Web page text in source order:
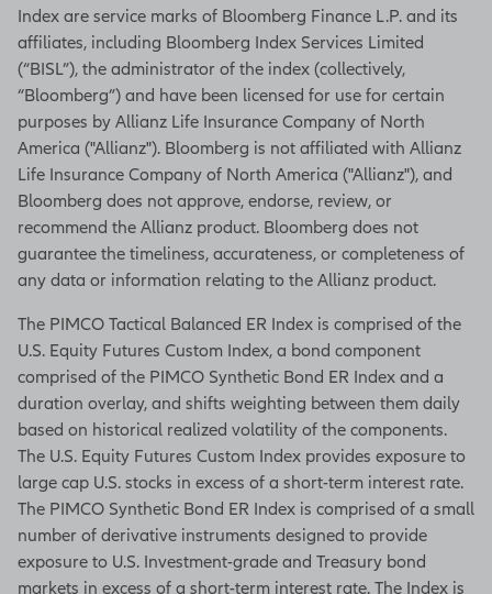
Index are service marks of Bloomberg Finance L.P. and its
affiliates, including Bloomberg Index Services Limited
(“BISL”), the administrator of the index (collectively,
“Bloomberg”) and have been licensed for use for certain
purposes by Allianz Life Insurance Company of North
America ("Allianz"). Bloomberg is not affiliated with Allianz
Life Insurance Company of North America ("Allianz"), and
Bloomberg does not approve, endorse, review, or
recommend the Allianz product. Bloomberg does not
guarantee the timeliness, accurateness, or completeness of
any data or information relating to the Allianz product.
The PIMCO Tactical Balanced ER Index is comprised of the
U.S. Equity Futures Custom Index, a bond component
comprised of the PIMCO Synthetic Bond ER Index and a
duration overlay, and shifts weighting between them daily
based on historical realized volatility of the components.
The U.S. Equity Futures Custom Index provides exposure to
large cap U.S. stocks in excess of a short-term interest rate.
The PIMCO Synthetic Bond ER Index is comprised of a small
number of derivative instruments designed to provide
exposure to U.S. Investment-grade and Treasury bond
markets in excess of a short-term interest rate. The Index is